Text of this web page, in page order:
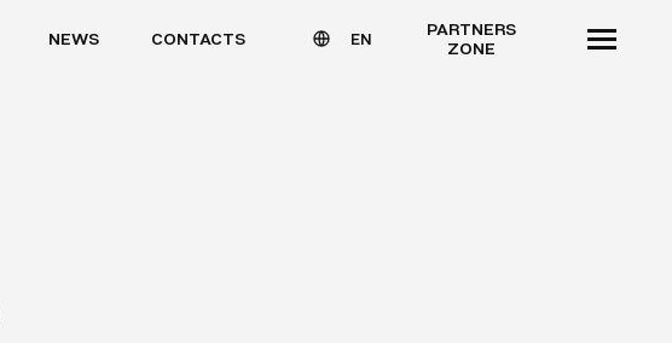
NEWS CONTACTS EN
PARTNERS
ZONE